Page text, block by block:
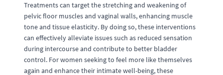
Treatments can target the stretching and weakening of
pelvic floor muscles and vaginal walls, enhancing muscle
tone and tissue elasticity. By doing so, these interventions
can effectively alleviate issues such as reduced sensation
during intercourse and contribute to better bladder
control. For women seeking to feel more like themselves
again and enhance their intimate well-being, these